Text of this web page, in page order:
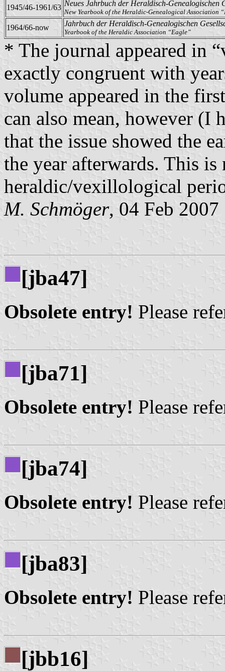
1945/46-1961/63 Neues Jahrbuch der Heraldisch-Genealogischen
New Yearbook of the Heraldic-Genealogical Association
1964/66-now Jahrbuch der Heraldisch-Genealogischen
Yearbook of the Heraldic Association “Eagle”
* The journal appeared in
exactly congruent with
volume appeared in the
can also mean, however (I
that the issue showed the
the year afterwards. This
heraldic/vexillological
M. Schmöger, 04 Feb 2007
[jba47]
Obsolete entry! Please
[jba71]
Obsolete entry! Please
[jba74]
Obsolete entry! Please
[jba83]
Obsolete entry! Please
[jbb16]